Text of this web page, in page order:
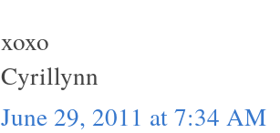
xoxo
Cyrillynn
June 29, 2011 at 7:34 AM